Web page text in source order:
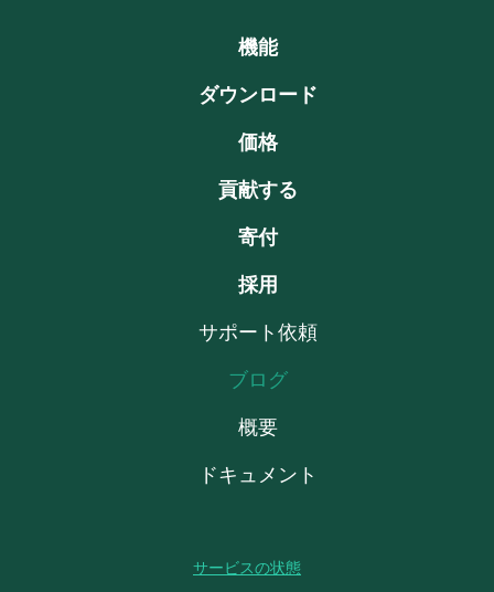
機能
ダウンロード
価格
貢献する
寄付
採用
サポート依頼
ブログ
概要
ドキュメント
サービスの状態